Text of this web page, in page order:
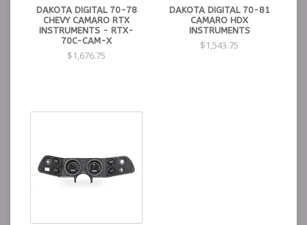
DAKOTA DIGITAL 70-78
CHEVY CAMARO RTX
INSTRUMENTS - RTX-
70C-CAM-X
$1,676.75
DAKOTA DIGITAL 70-81
CAMARO HDX
INSTRUMENTS
$1,543.75